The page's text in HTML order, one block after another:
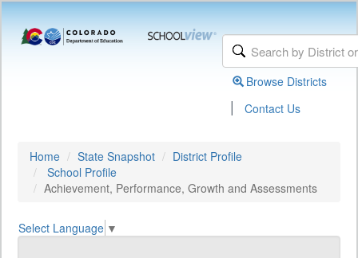
Browse Districts
| Contact Us
Home State Snapshot
District Profile
School Profile
Achievement, Performance, Growth and Assessments
Select Language ▼